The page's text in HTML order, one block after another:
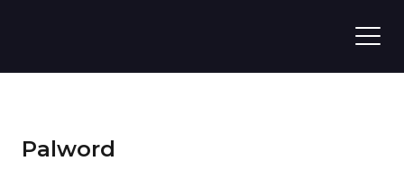
Palword